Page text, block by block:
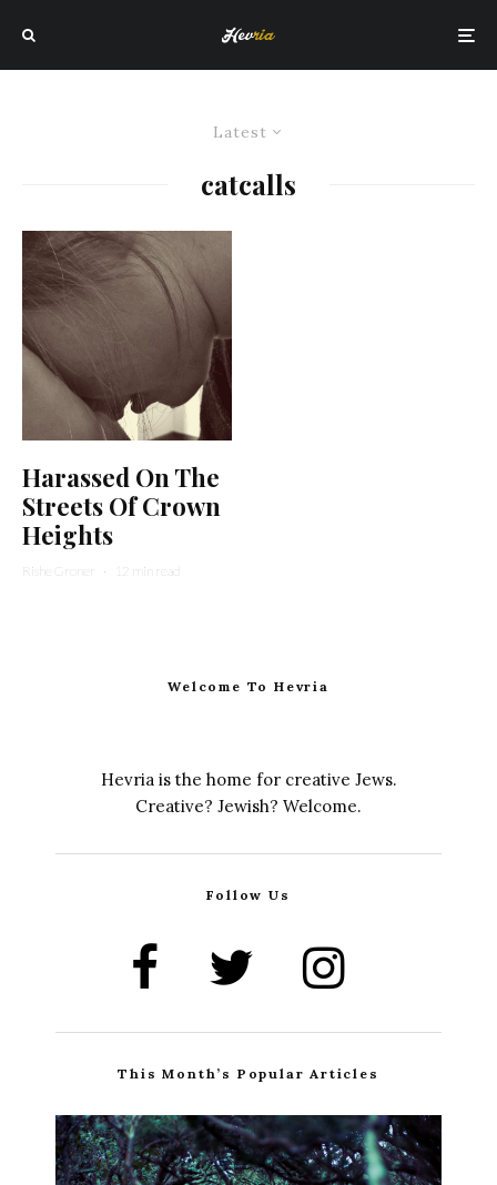
Latest
catcalls
Harassed On The
Streets Of Crown
Heights
Rishe Groner · 12 min read
Welcome To Hevria
Hevria is the home for creative Jews.
Creative? Jewish? Welcome.
Follow Us
This Month’s Popular Articles